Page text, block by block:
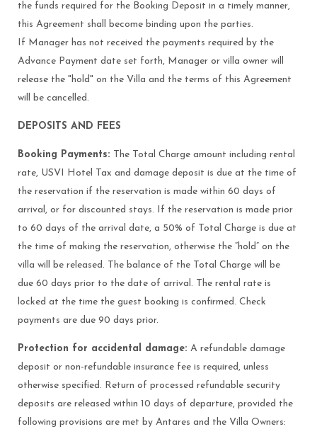
the funds required for the Booking Deposit in a timely manner,
this Agreement shall become binding upon the parties.
If Manager has not received the payments required by the
Advance Payment date set forth, Manager or villa owner will
release the "hold" on the Villa and the terms of this Agreement
will be cancelled.
DEPOSITS AND FEES
Booking Payments: The Total Charge amount including rental
rate, USVI Hotel Tax and damage deposit is due at the time of
the reservation if the reservation is made within 60 days of
arrival, or for discounted stays. If the reservation is made prior
to 60 days of the arrival date, a 50% of Total Charge is due at
the time of making the reservation, otherwise the “hold” on the
villa will be released. The balance of the Total Charge will be
due 60 days prior to the date of arrival. The rental rate is
locked at the time the guest booking is confirmed. Check
payments are due 90 days prior.
Protection for accidental damage: A refundable damage
deposit or non-refundable insurance fee is required, unless
otherwise specified. Return of processed refundable security
deposits are released within 10 days of departure, provided the
following provisions are met by Antares and the Villa Owners: